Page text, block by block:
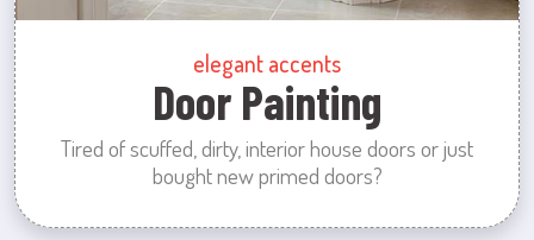
elegant accents
Door Painting
Tired of scuffed, dirty, interior house doors or just
bought new primed doors?